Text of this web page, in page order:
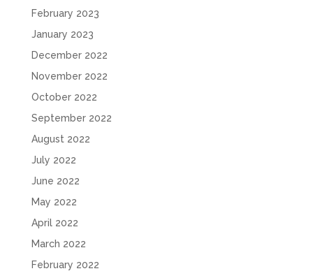
February 2023
January 2023
December 2022
November 2022
October 2022
September 2022
August 2022
July 2022
June 2022
May 2022
April 2022
March 2022
February 2022